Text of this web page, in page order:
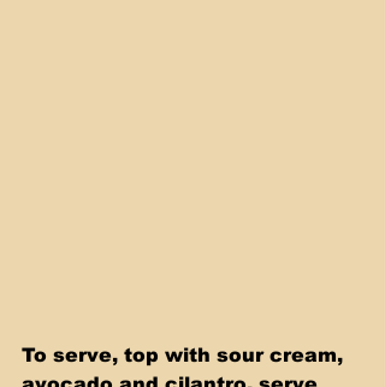
To serve, top with sour cream,